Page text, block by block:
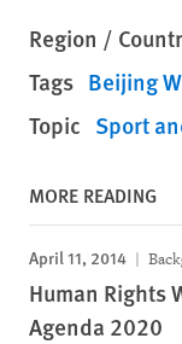
Region /
Tags Beijing
Topic Sport
MORE READING
April 11, 2014
Human Rights
Agenda 2020